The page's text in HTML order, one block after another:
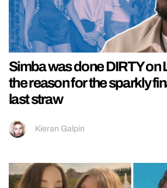
Simba was done DIRTY on
the reason for the sparkly
last straw
Kieran Galpin